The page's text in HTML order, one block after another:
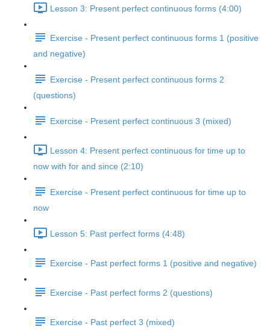
Lesson 3: Present perfect continuous forms (4:00)
Exercise - Present perfect continuous forms 1 (positive
and negative)
Exercise - Present perfect continuous forms 2
(questions)
Exercise - Present perfect continuous 3 (mixed)
Lesson 4: Present perfect continuous for time up to
now with for and since (2:10)
Exercise - Present perfect continuous for time up to
now
Lesson 5: Past perfect forms (4:48)
Exercise - Past perfect forms 1 (positive and negative)
Exercise - Past perfect forms 2 (questions)
Exercise - Past perfect 3 (mixed)